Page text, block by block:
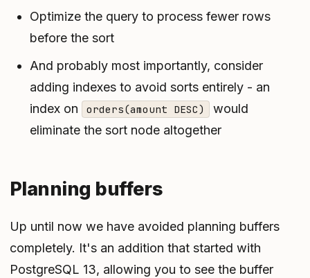
Optimize the query to process fewer rows
before the sort
And probably most importantly, consider
adding indexes to avoid sorts entirely - an
index on
orders(amount DESC)
would
eliminate the sort node altogether
Planning buffers
Up until now we have avoided planning buffers
completely. It's an addition that started with
PostgreSQL 13, allowing you to see the buffer